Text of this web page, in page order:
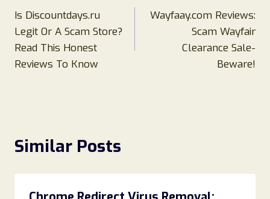
navigation
Is Discountdays.ru
Legit Or A Scam Store?
Read This Honest
Reviews To Know
Wayfaay.com Reviews:
Scam Wayfair
Clearance Sale-
Beware!
Similar Posts